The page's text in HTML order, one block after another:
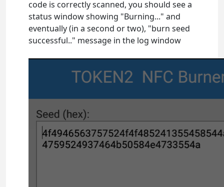
code is correctly scanned, you should see a
status window showing "Burning..." and
eventually (in a second or two), "burn seed
successful.." message in the log window